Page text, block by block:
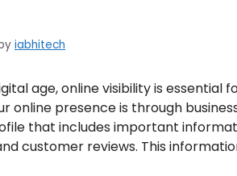
iabhitech
age, online visibility is essential
online presence is through
that includes important
customer reviews. This